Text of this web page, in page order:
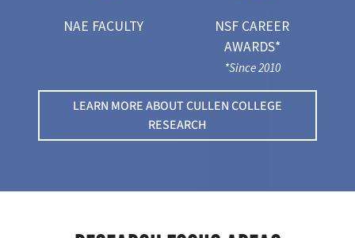
NAE FACULTY
NSF CAREER
AWARDS*
*Since 2010
LEARN MORE ABOUT CULLEN COLLEGE
RESEARCH